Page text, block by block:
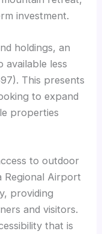
investment.
holdings, an
available less
This presents
to expand
properties
to outdoor
Regional Airport
providing
and visitors.
that is